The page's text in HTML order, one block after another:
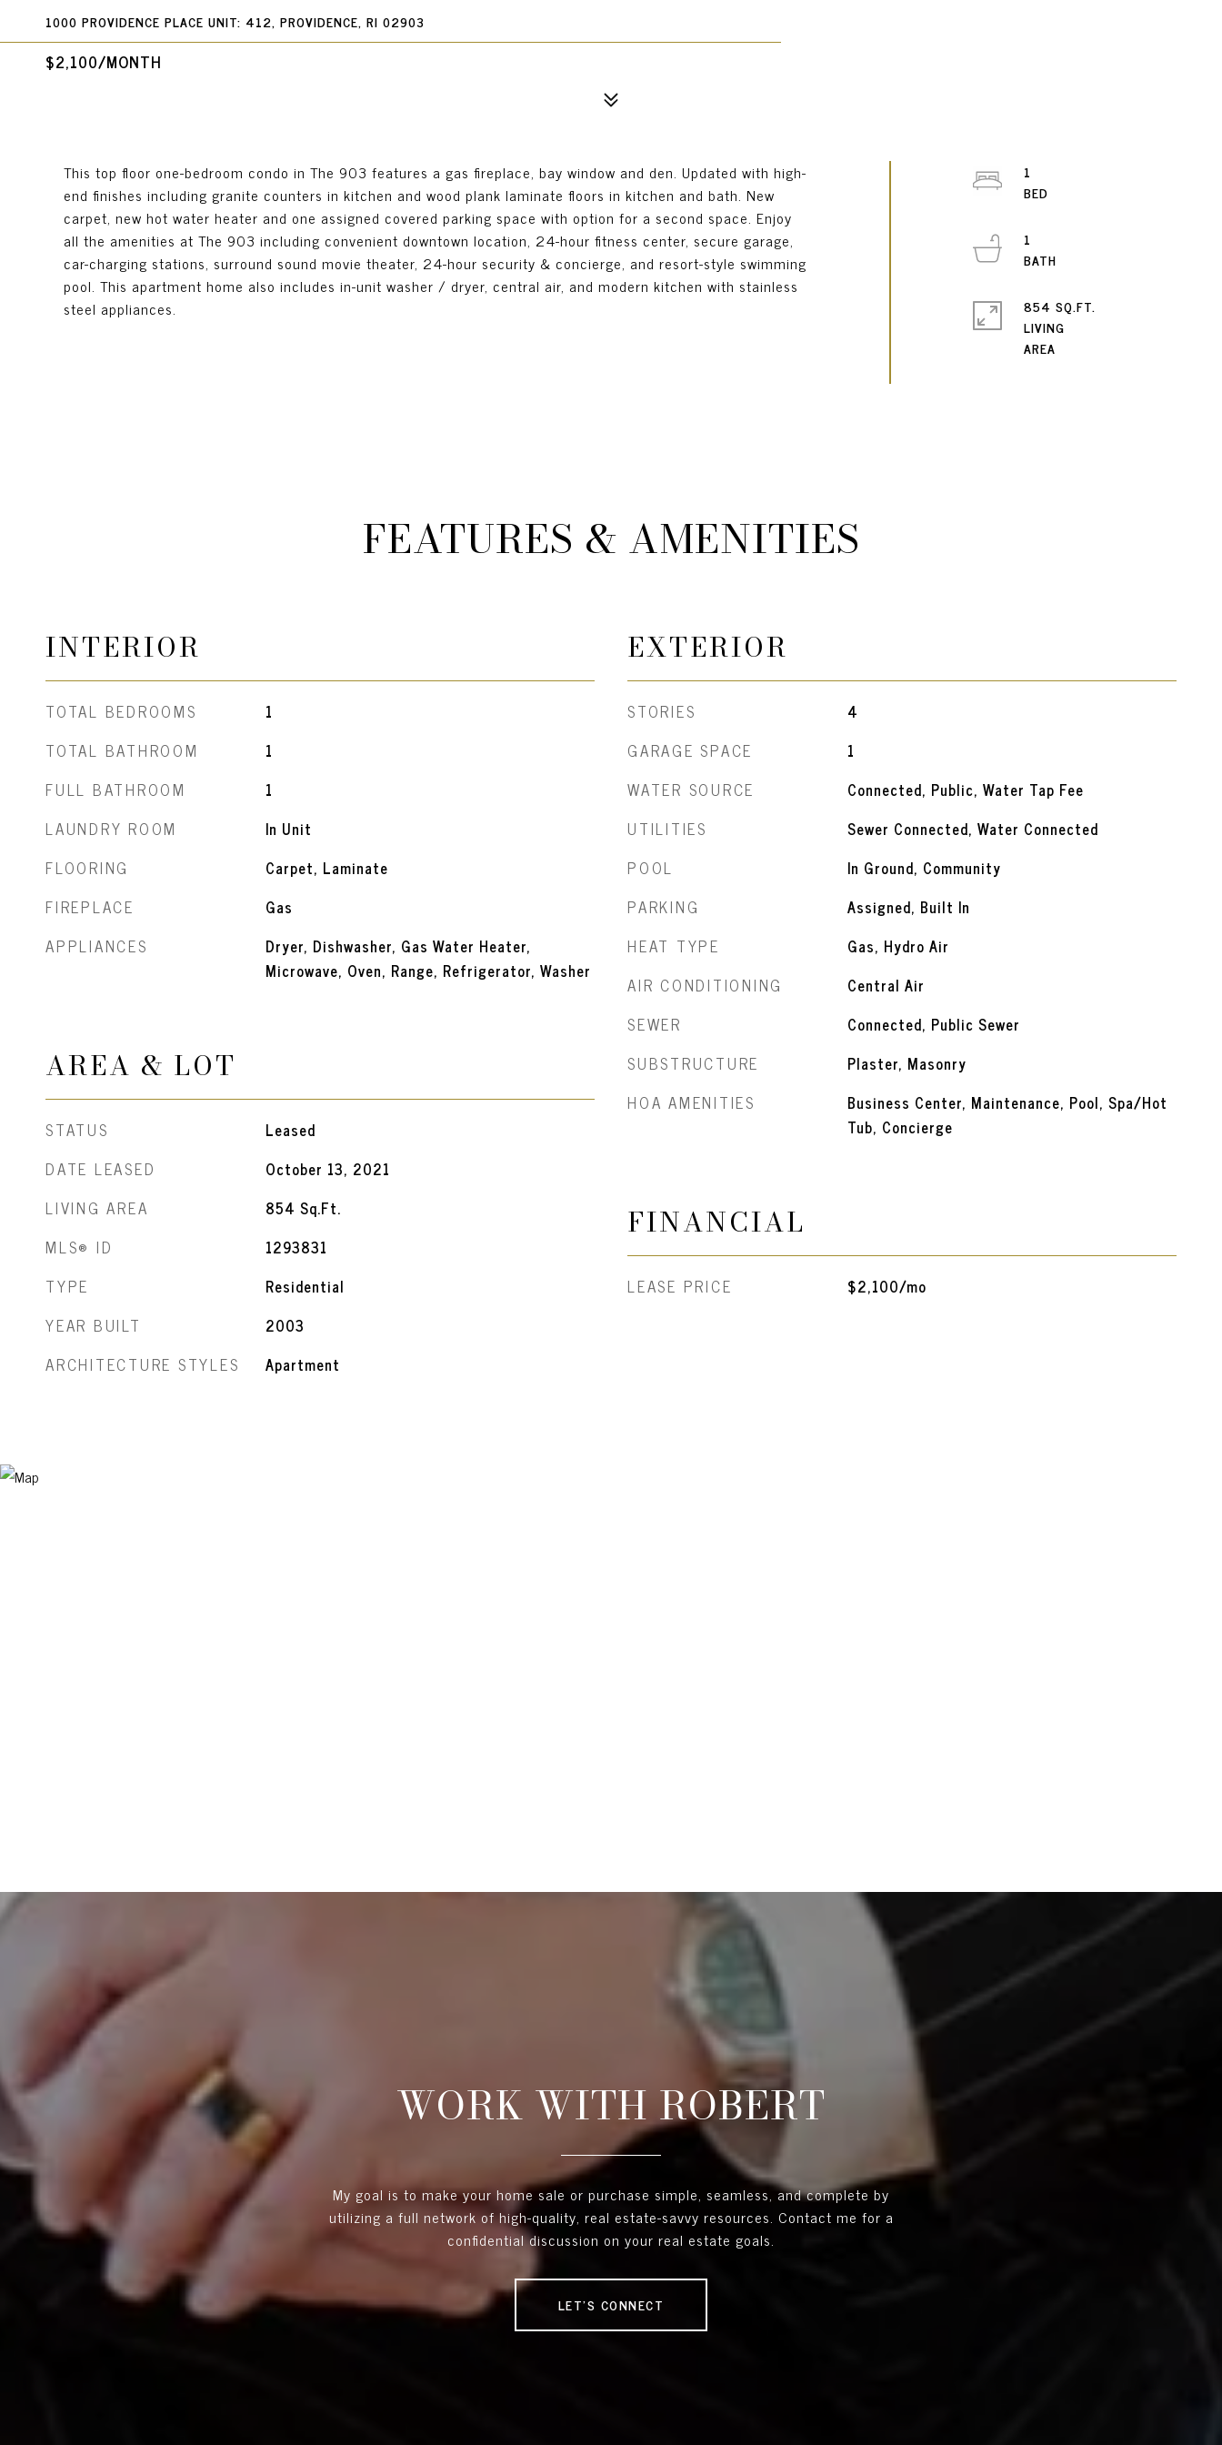
1000 PROVIDENCE PLACE UNIT: 412, PROVIDENCE, RI 02903
$2,100/MONTH
This top floor one-bedroom condo in The 903 features a gas fireplace, bay window and den. Updated with high-
end finishes including granite counters in kitchen and wood plank laminate floors in kitchen and bath. New
carpet, new hot water heater and one assigned covered parking space with option for a second space. Enjoy
all the amenities at The 903 including convenient downtown location, 24-hour fitness center, secure garage,
car-charging stations, surround sound movie theater, 24-hour security & concierge, and resort-style swimming
pool. This apartment home also includes in-unit washer / dryer, central air, and modern kitchen with stainless
steel appliances.
1
1
854 SQ.FT.
LIVING
FEATURES & AMENITIES
INTERIOR
TOTAL BEDROOMS 1
TOTAL BATHROOM 1
FULL BATHROOM 1
LAUNDRY ROOM In Unit
FLOORING Carpet, Laminate
FIREPLACE Gas
APPLIANCES
Dryer, Dishwasher, Gas Water Heater,
Microwave, Oven, Range, Refrigerator, Washer
AREA & LOT
STATUS Leased
DATE LEASED October 13, 2021
LIVING AREA 854 Sq.Ft.
MLS® ID 1293831
TYPE Residential
YEAR BUILT 2003
ARCHITECTURE STYLES Apartment
EXTERIOR
STORIES 4
GARAGE SPACE 1
WATER SOURCE Connected, Public, Water Tap Fee
UTILITIES Sewer Connected, Water Connected
POOL In Ground, Community
PARKING Assigned, Built In
HEAT TYPE Gas, Hydro Air
AIR CONDITIONING Central Air
SEWER Connected, Public Sewer
SUBSTRUCTURE Plaster, Masonry
HOA AMENITIES
Business Center, Maintenance, Pool, Spa/Hot
Tub, Concierge
FINANCIAL
LEASE PRICE $2,100/mo
WORK WITH ROBERT
My goal is to make your home sale or purchase simple, seamless, and complete by
utilizing a full network of high-quality, real estate-savvy resources. Contact me for a
confidential discussion on your real estate goals.
LET'S CONNECT